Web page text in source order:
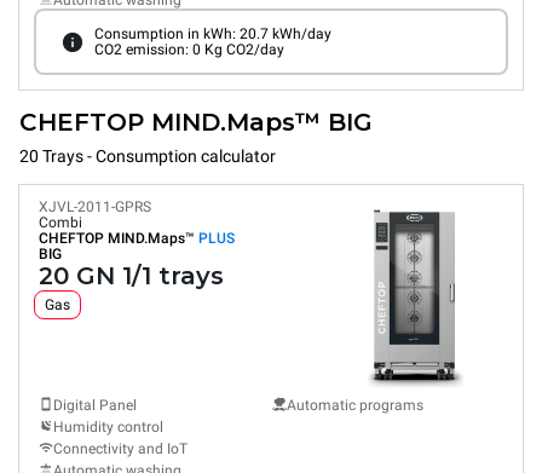
Consumption in kWh: 20.7 kWh/day
CO2 emission: 0 Kg CO2/day
CHEFTOP MIND.Maps™ BIG
20 Trays - Consumption calculator
XJVL-2011-GPRS
Combi
CHEFTOP MIND.Maps™ PLUS
BIG
20 GN 1/1 trays
Gas
Digital Panel
Humidity control
Connectivity and IoT
Automatic programs